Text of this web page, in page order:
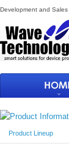
Development and
Product Lineup